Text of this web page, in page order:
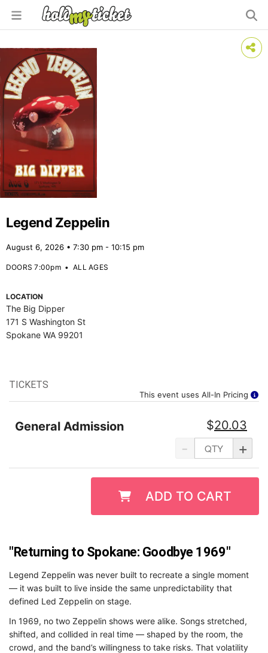
Legend Zeppelin
August 6, 2026 • 7:30 pm - 10:15 pm
DOORS 7:00pm•ALL AGES
LOCATION
The Big Dipper
171 S Washington St
Spokane WA 99201
This event uses All-In Pricing
TICKETS
- +
$20.03
General Admission
ADD TO CART
"Returning to Spokane: Goodbye 1969"
Legend Zeppelin was never built to recreate a single moment
— it was built to live inside the same unpredictability that
defined Led Zeppelin on stage.
In 1969, no two Zeppelin shows were alike. Songs stretched,
shifted, and collided in real time — shaped by the room, the
crowd, and the band’s willingness to take risks. That volatility